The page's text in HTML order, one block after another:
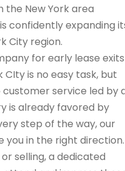
the New York area
confidently expanding
City region.
for early lease exits
CIty is no easy task, but
service led by
is already favored by
step of the way, our
you in the right direction.
selling, a dedicated